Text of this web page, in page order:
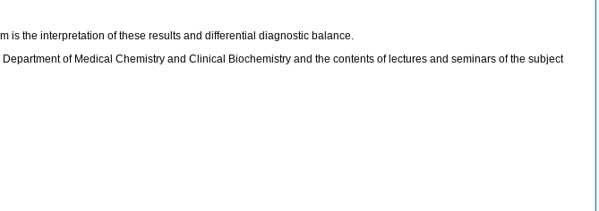
is the interpretation of these results and differential diagnostic balance.
of Medical Chemistry and Clinical Biochemistry and the contents of lectures and seminars of the subject